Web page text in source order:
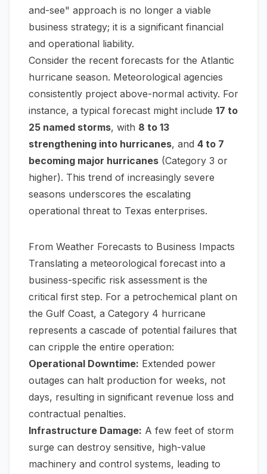
and-see" approach is no longer a viable
business strategy; it is a significant financial
and operational liability.
Consider the recent forecasts for the Atlantic
hurricane season. Meteorological agencies
consistently project above-normal activity. For
instance, a typical forecast might include 17 to
25 named storms, with 8 to 13
strengthening into hurricanes, and 4 to 7
becoming major hurricanes (Category 3 or
higher). This trend of increasingly severe
seasons underscores the escalating
operational threat to Texas enterprises.
From Weather Forecasts to Business Impacts
Translating a meteorological forecast into a
business-specific risk assessment is the
critical first step. For a petrochemical plant on
the Gulf Coast, a Category 4 hurricane
represents a cascade of potential failures that
can cripple the entire operation:
Operational Downtime: Extended power
outages can halt production for weeks, not
days, resulting in significant revenue loss and
contractual penalties.
Infrastructure Damage: A few feet of storm
surge can destroy sensitive, high-value
machinery and control systems, leading to